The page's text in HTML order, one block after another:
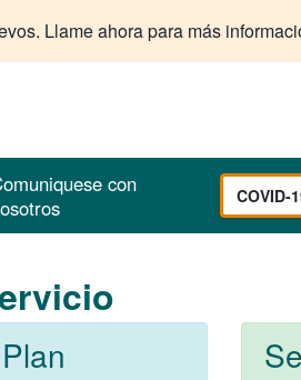
Llame ahora para más
con
COVID-